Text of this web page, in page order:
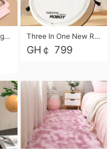
Nordic style，PP light food bento box 304 stainless steel partition lunch box ，with fork spoon convenient microwave lunch box Three In One New Robot Cleaner Sweeping Suction Mopping Cleaning Machine Home Appliance Kitchen Robots Electric Mops
GH￠ 799